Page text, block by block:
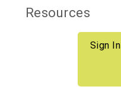
Resources
Sign In